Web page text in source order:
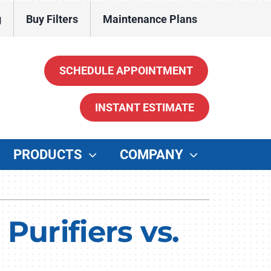
Buy Filters Maintenance Plans
SCHEDULE APPOINTMENT
INSTANT ESTIMATE
PRODUCTS
Heaters
COMPANY
vs.